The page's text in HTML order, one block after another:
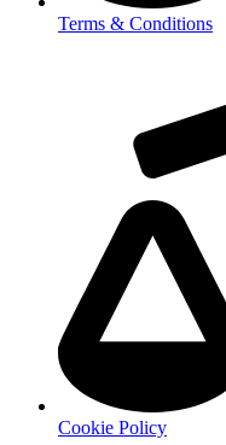
Terms & Conditions
Cookie Policy